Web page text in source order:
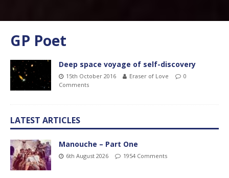
GP Poet
Deep space voyage of self-discovery
15th October 2016 Eraser of Love
0
Comments
LATEST ARTICLES
Manouche – Part One
6th August 2026 1954 Comments